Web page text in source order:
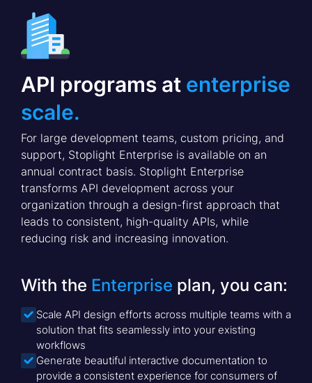
API programs at enterprise
scale.
For large development teams, custom pricing, and
support, Stoplight Enterprise is available on an
annual contract basis. Stoplight Enterprise
transforms API development across your
organization through a design-first approach that
leads to consistent, high-quality APIs, while
reducing risk and increasing innovation.
With the Enterprise plan, you can:
 Scale API design efforts across multiple teams with a
solution that fits seamlessly into your existing
workflows
 Generate beautiful interactive documentation to
provide a consistent experience for consumers of